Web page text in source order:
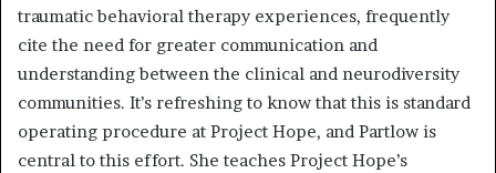
traumatic behavioral therapy experiences, frequently
cite the need for greater communication and
understanding between the clinical and neurodiversity
communities. It’s refreshing to know that this is standard
operating procedure at Project Hope, and Partlow is
central to this effort. She teaches Project Hope’s